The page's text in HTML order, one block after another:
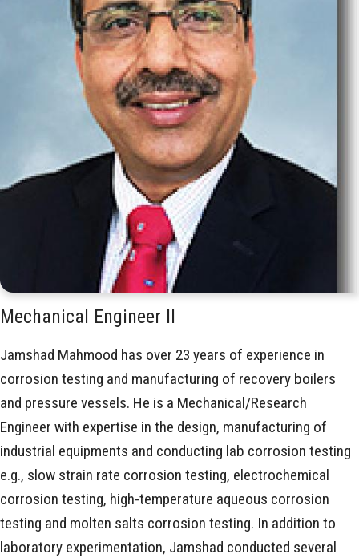
Mechanical Engineer II
Jamshad Mahmood has over 23 years of experience in
corrosion testing and manufacturing of recovery boilers
and pressure vessels. He is a Mechanical/Research
Engineer with expertise in the design, manufacturing of
industrial equipments and conducting lab corrosion testing
e.g., slow strain rate corrosion testing, electrochemical
corrosion testing, high-temperature aqueous corrosion
testing and molten salts corrosion testing. In addition to
laboratory experimentation, Jamshad conducted several